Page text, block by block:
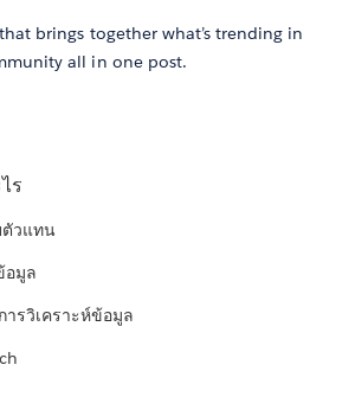
brings together what’s trending in
all in one post.
ร
ตัวแทน
อมูล
รวิเคราะห์ข้อมูล